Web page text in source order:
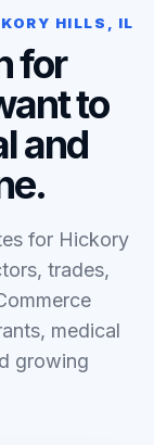
HILLS, IL
for
to
and
for Hickory
trades,
medical
growing